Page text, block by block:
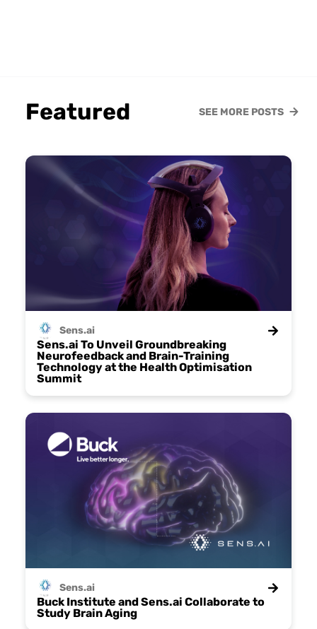
Featured SEE MORE POSTS
Sens.ai
Sens.ai To Unveil Groundbreaking
Neurofeedback and Brain-Training
Technology at the Health Optimisation
Summit
Sens.ai
Buck Institute and Sens.ai Collaborate to
Study Brain Aging